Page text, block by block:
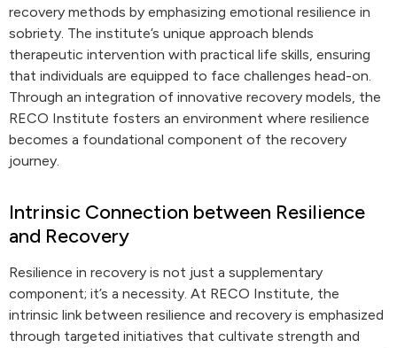
recovery methods by emphasizing emotional resilience in
sobriety. The institute’s unique approach blends
therapeutic intervention with practical life skills, ensuring
that individuals are equipped to face challenges head-on.
Through an integration of innovative recovery models, the
RECO Institute fosters an environment where resilience
becomes a foundational component of the recovery
journey.
Intrinsic Connection between Resilience
and Recovery
Resilience in recovery is not just a supplementary
component; it’s a necessity. At RECO Institute, the
intrinsic link between resilience and recovery is emphasized
through targeted initiatives that cultivate strength and